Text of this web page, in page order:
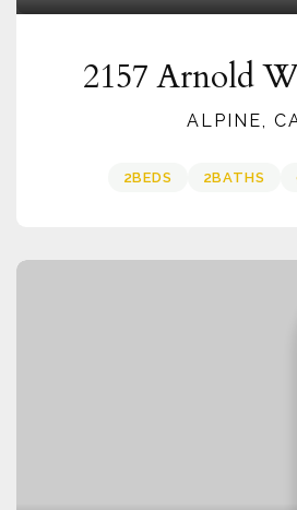
2157 Arnold
ALPINE,
2BEDS 2BATHS